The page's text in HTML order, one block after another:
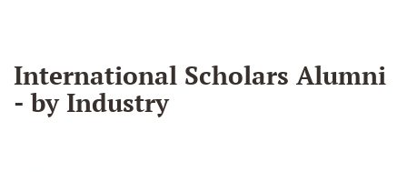
International Scholars Alumni
- by Industry